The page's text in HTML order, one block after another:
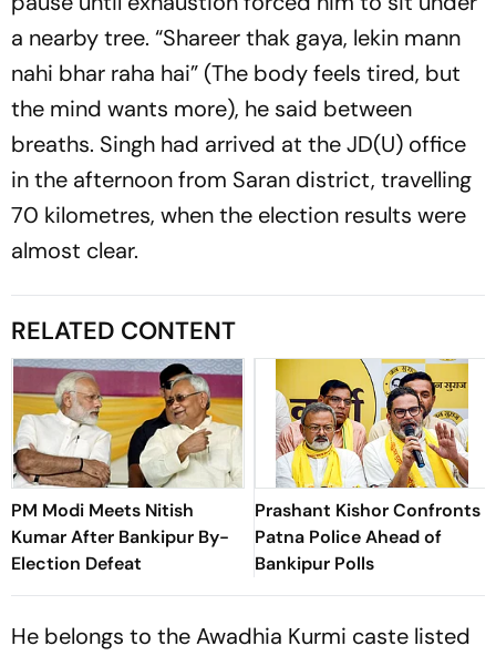
a nearby tree. “Shareer thak gaya, lekin mann
nahi bhar raha hai” (The body feels tired, but
the mind wants more), he said between
breaths. Singh had arrived at the JD(U) office
in the afternoon from Saran district, travelling
70 kilometres, when the election results were
almost clear.
RELATED CONTENT
PM Modi Meets Nitish
Kumar After Bankipur By-
Election Defeat
Prashant Kishor Confronts
Patna Police Ahead of
Bankipur Polls
He belongs to the Awadhia Kurmi caste listed